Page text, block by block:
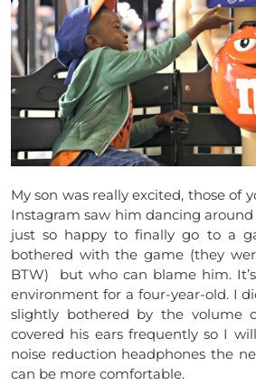
My son was really excited, those of
Instagram saw him dancing
just so happy to finally go to a
bothered with the game (they
BTW) but who can blame him.
environment for a four-year-old. I
slightly bothered by the volume
covered his ears frequently so I
noise reduction headphones the
can be more comfortable.